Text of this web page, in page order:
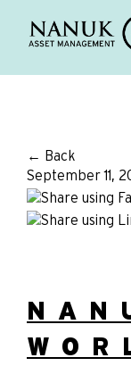
← Back
September 11,